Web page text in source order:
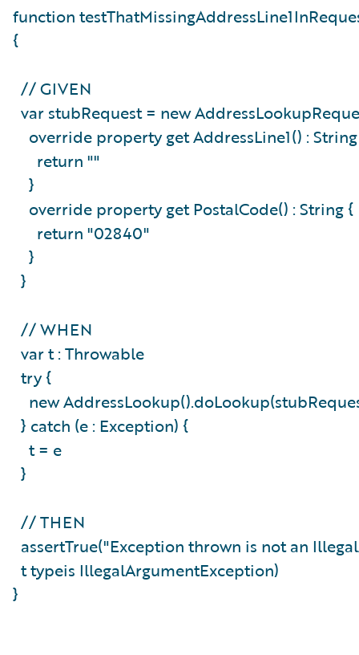
function
{
// GIVEN
var stubRequest = new
override property get AddressLine1() :
return ""
}
override property get PostalCode() : String
return "02840"
}
}
// WHEN
var t : Throwable
try {
new
} catch (e : Exception) {
t = e
}
// THEN
assertTrue("Exception thrown is not an
t typeis IllegalArgumentException)
}